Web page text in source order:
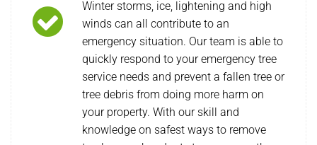
Winter storms, ice, lightening and high
winds can all contribute to an
emergency situation. Our team is able to
quickly respond to your emergency tree
service needs and prevent a fallen tree or
tree debris from doing more harm on
your property. With our skill and
knowledge on safest ways to remove